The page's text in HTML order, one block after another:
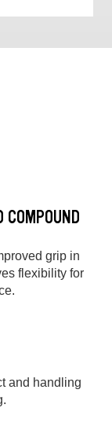
grip in
flexibility for
and handling